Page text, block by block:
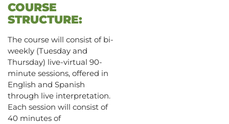
COURSE
STRUCTURE:
The course will consist of bi-
weekly (Tuesday and
Thursday) live-virtual 90-
minute sessions, offered in
English and Spanish
through live interpretation.
Each session will consist of
40 minutes of